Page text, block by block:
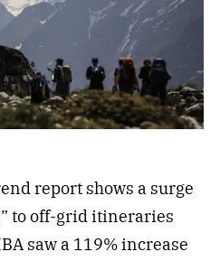
report shows a surge
to off-grid itineraries
saw a 119% increase